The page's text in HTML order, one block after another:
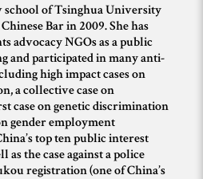
school of Tsinghua University
Bar in 2009. She has
advocacy NGOs as a public
and participated in many anti-
high impact cases on
a collective case on
case on genetic discrimination
gender employment
top ten public interest
as the case against a police
registration (one of China’s